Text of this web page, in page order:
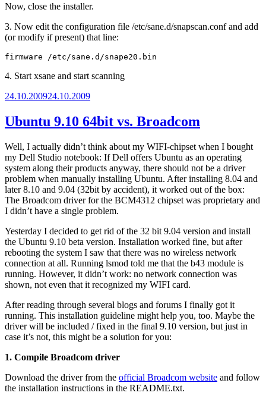
Now, close the installer.
3. Now edit the configuration file /etc/sane.d/snapscan.conf and add
(or modify if present) that line:
firmware /etc/sane.d/snape20.bin
4. Start xsane and start scanning
Posted
24.10.200924.10.2009
Ubuntu 9.10 64bit vs. Broadcom
Well, I actually didn’t think about my WIFI-chipset when I bought
my Dell Studio notebook: If Dell offers Ubuntu as an operating
system along their products anyway, there should not be a driver
problem when manually installing Ubuntu. After installing 8.04 and
later 8.10 and 9.04 (32bit by accident), it worked out of the box:
The Broadcom driver for the BCM4312 chipset was proprietary and
I didn’t have a single problem.
Yesterday I decided to get rid of the 32 bit 9.04 version and install
the Ubuntu 9.10 beta version. Installation worked fine, but after
rebooting the system I saw that there was no wireless network
connection at all. Running lsmod told me that the b43 module is
running. However, it didn’t work: no network connection was
shown, not even that it recognized my WIFI card.
After reading through several blogs and forums I finally got it
running. This installation guideline might help you, too. Maybe the
driver will be included / fixed in the final 9.10 version, but just in
case it’s not, this might be a solution for you:
1. Compile Broadcom driver
Download the driver from the official Broadcom website and follow
the installation instructions in the README.txt.